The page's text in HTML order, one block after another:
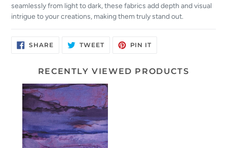
seamlessly from light to dark, these fabrics add depth and visual
intrigue to your creations, making them truly stand out.
SHARESHARE
ON
TWEETTWEET PIN ITPIN
RECENTLY VIEWED PRODUCTS